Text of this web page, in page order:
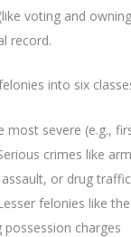
voting and
record.
into six
most severe (e.g.,
crimes like
or drug
felonies like
possession charges